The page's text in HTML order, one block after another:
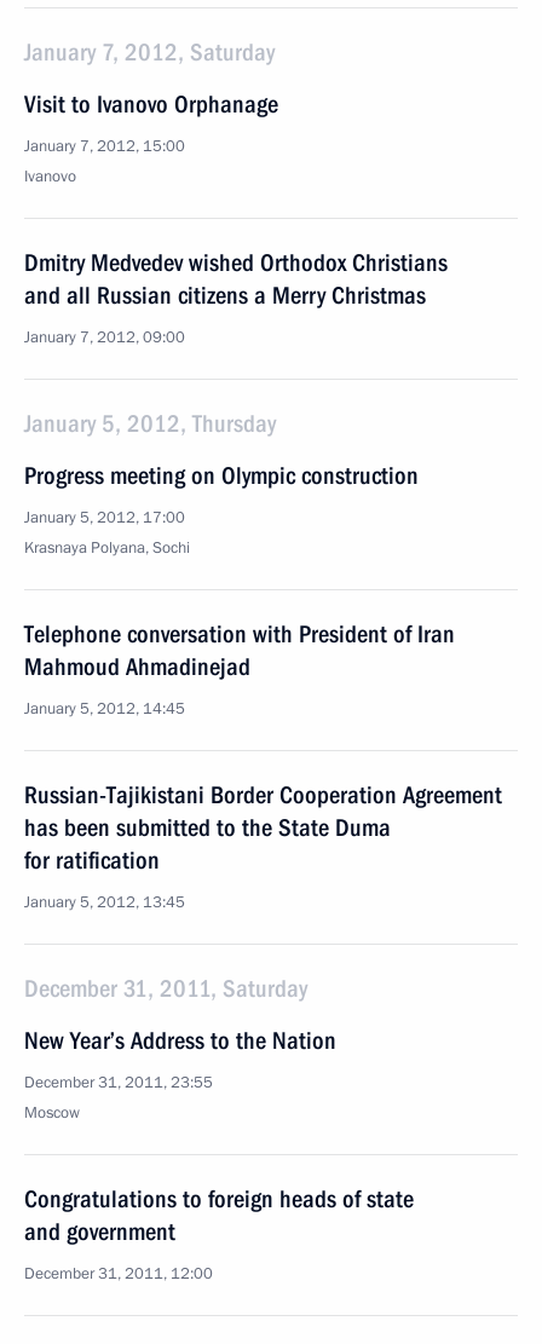
January 7, 2012, Saturday
Visit to Ivanovo Orphanage
January 7, 2012, 15:00
Ivanovo
Dmitry Medvedev wished Orthodox Christians
and all Russian citizens a Merry Christmas
January 7, 2012, 09:00
January 5, 2012, Thursday
Progress meeting on Olympic construction
January 5, 2012, 17:00
Krasnaya Polyana, Sochi
Telephone conversation with President of Iran
Mahmoud Ahmadinejad
January 5, 2012, 14:45
Russian-Tajikistani Border Cooperation Agreement
has been submitted to the State Duma
for ratification
January 5, 2012, 13:45
December 31, 2011, Saturday
New Year’s Address to the Nation
December 31, 2011, 23:55
Moscow
Congratulations to foreign heads of state
and government
December 31, 2011, 12:00